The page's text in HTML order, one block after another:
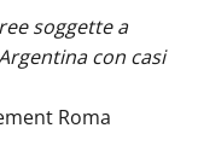
soggette a
con casi
Roma